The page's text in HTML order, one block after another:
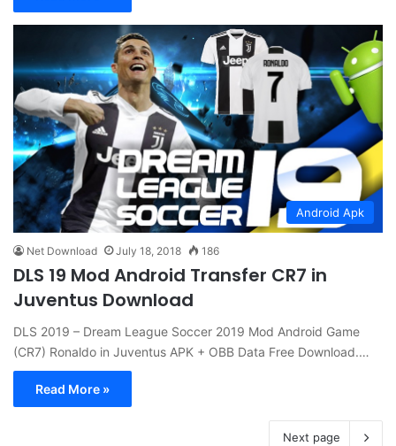
Android Apk
Net Download July 18, 2018 186
DLS 19 Mod Android Transfer CR7 in
Juventus Download
DLS 2019 – Dream League Soccer 2019 Mod Android Game
(CR7) Ronaldo in Juventus APK + OBB Data Free Download.…
Read More »
Next page